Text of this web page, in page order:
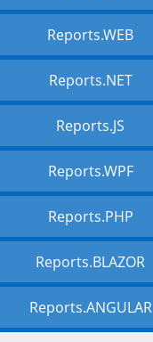
Reports.WEB
Reports.NET
Reports.JS
Reports.WPF
Reports.PHP
Reports.BLAZOR
Reports.ANGULAR